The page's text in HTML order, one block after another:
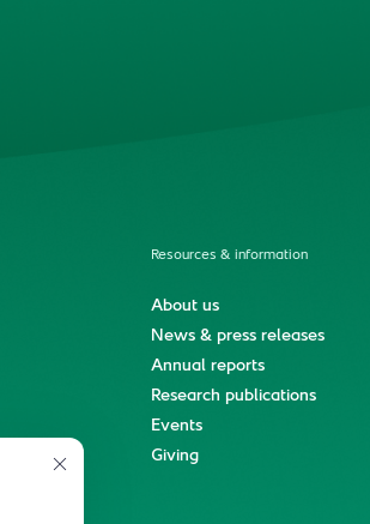
Resources & information
About us
News & press releases
Annual reports
Research publications
Events
Giving